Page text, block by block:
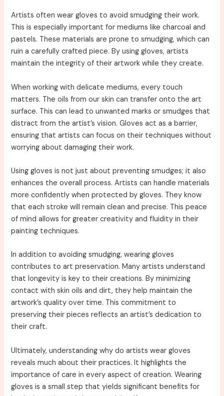
Artists often wear gloves to avoid smudging their work.
This is especially important for mediums like charcoal and
pastels. These materials are prone to smudging, which can
ruin a carefully crafted piece. By using gloves, artists
maintain the integrity of their artwork while they create.
When working with delicate mediums, every touch
matters. The oils from our skin can transfer onto the art
surface. This can lead to unwanted marks or smudges that
distract from the artist’s vision. Gloves act as a barrier,
ensuring that artists can focus on their techniques without
worrying about damaging their work.
Using gloves is not just about preventing smudges; it also
enhances the overall process. Artists can handle materials
more confidently when protected by gloves. They know
that each stroke will remain clean and precise. This peace
of mind allows for greater creativity and fluidity in their
painting techniques.
In addition to avoiding smudging, wearing gloves
contributes to art preservation. Many artists understand
that longevity is key to their creations. By minimizing
contact with skin oils and dirt, they help maintain the
artwork’s quality over time. This commitment to
preserving their pieces reflects an artist’s dedication to
their craft.
Ultimately, understanding why do artists wear gloves
reveals much about their practices. It highlights the
importance of care in every aspect of creation. Wearing
gloves is a small step that yields significant benefits for